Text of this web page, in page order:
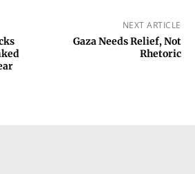
NEXT ARTICLE
Gaza Needs Relief, Not
Rhetoric